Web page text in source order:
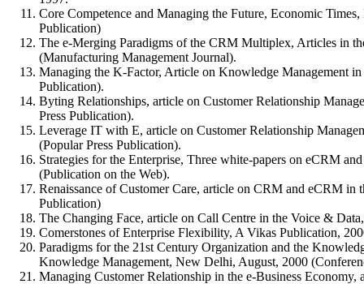
Core Competence and Managing the Future, Economic
Publication)
The e-Merging Paradigms of the CRM Multiplex, Articles in
(Manufacturing Management Journal).
Managing the K-Factor, Article on Knowledge Management
Publication).
Byting Relationships, article on Customer Relationship
Press Publication).
Leverage IT with E, article on Customer Relationship
(Popular Press Publication).
Strategies for the Enterprise, Three white-papers on eCRM
(Publication on the Web).
Renaissance of Customer Care, article on CRM and eCRM in
Publication)
The Changing Face, article on Call Centre in the Voice &
Comerstones of Enterprise Flexibility, A Vikas Publication,
Paradigms for the 21st Century Organization and the
Knowledge Management, New Delhi, August, 2000
Managing Customer Relationship in the e-Business